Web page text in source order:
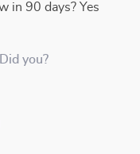
in 90 days? Yes
you?